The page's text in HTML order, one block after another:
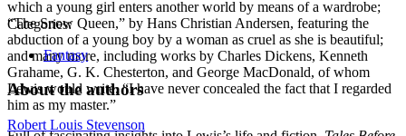
which a young girl enters another world by means of a wardrobe;
“The Snow Queen,” by Hans Christian Andersen, featuring the
abduction of a young boy by a woman as cruel as she is beautiful;
and many more, including works by Charles Dickens, Kenneth
Grahame, G. K. Chesterton, and George MacDonald, of whom
Lewis would write, “I have never concealed the fact that I regarded
him as my master.”
Categories:
Fantasy
About the authors
Robert Louis Stevenson